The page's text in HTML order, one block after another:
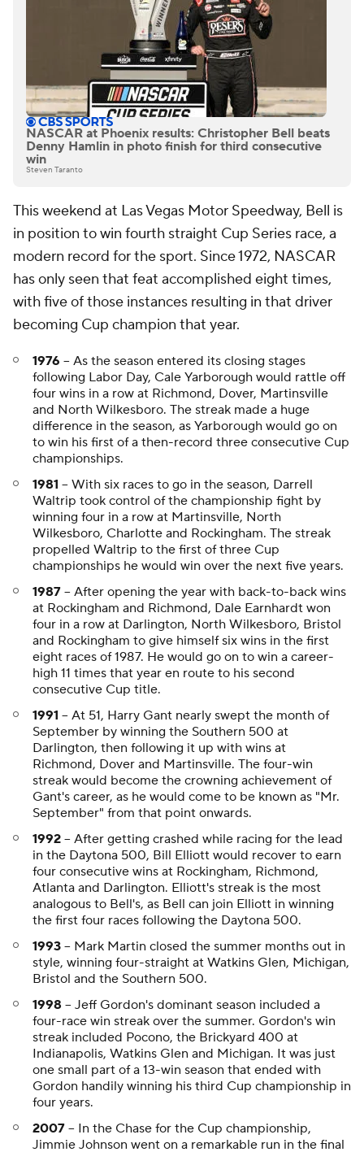
NASCAR at Phoenix results: Christopher Bell beats
Denny Hamlin in photo finish for third consecutive
win
Steven Taranto
This weekend at Las Vegas Motor Speedway, Bell is
in position to win fourth straight Cup Series race, a
modern record for the sport. Since 1972, NASCAR
has only seen that feat accomplished eight times,
with five of those instances resulting in that driver
becoming Cup champion that year.
1976 -- As the season entered its closing stages
following Labor Day, Cale Yarborough would rattle off
four wins in a row at Richmond, Dover, Martinsville
and North Wilkesboro. The streak made a huge
difference in the season, as Yarborough would go on
to win his first of a then-record three consecutive Cup
championships.
1981 -- With six races to go in the season, Darrell
Waltrip took control of the championship fight by
winning four in a row at Martinsville, North
Wilkesboro, Charlotte and Rockingham. The streak
propelled Waltrip to the first of three Cup
championships he would win over the next five years.
1987 -- After opening the year with back-to-back wins
at Rockingham and Richmond, Dale Earnhardt won
four in a row at Darlington, North Wilkesboro, Bristol
and Rockingham to give himself six wins in the first
eight races of 1987. He would go on to win a career-
high 11 times that year en route to his second
consecutive Cup title.
1991 -- At 51, Harry Gant nearly swept the month of
September by winning the Southern 500 at
Darlington, then following it up with wins at
Richmond, Dover and Martinsville. The four-win
streak would become the crowning achievement of
Gant's career, as he would come to be known as "Mr.
September" from that point onwards.
1992 -- After getting crashed while racing for the lead
in the Daytona 500, Bill Elliott would recover to earn
four consecutive wins at Rockingham, Richmond,
Atlanta and Darlington. Elliott's streak is the most
analogous to Bell's, as Bell can join Elliott in winning
the first four races following the Daytona 500.
1993 -- Mark Martin closed the summer months out in
style, winning four-straight at Watkins Glen, Michigan,
Bristol and the Southern 500.
1998 -- Jeff Gordon's dominant season included a
four-race win streak over the summer. Gordon's win
streak included Pocono, the Brickyard 400 at
Indianapolis, Watkins Glen and Michigan. It was just
one small part of a 13-win season that ended with
Gordon handily winning his third Cup championship in
four years.
2007 -- In the Chase for the Cup championship,
Jimmie Johnson went on a remarkable run in the final